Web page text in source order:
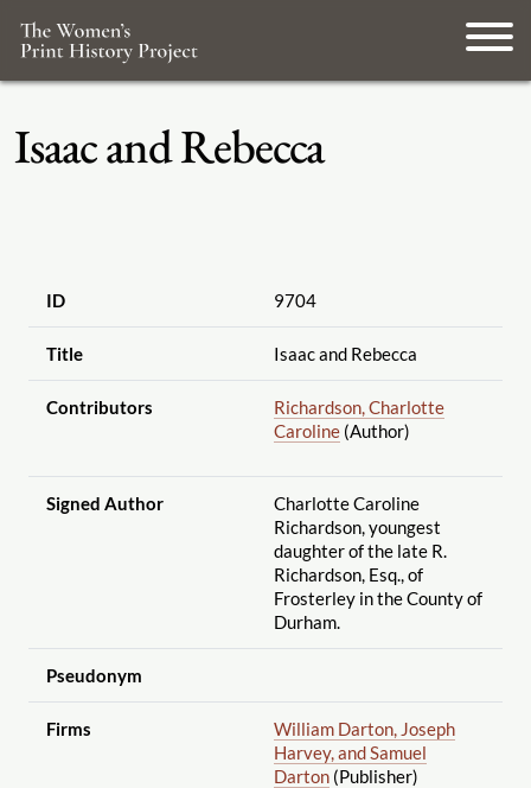
Isaac and Rebecca
ID 9704
Title Isaac and Rebecca
Contributors
Richardson, Charlotte
Caroline(Author)
Signed Author
Charlotte Caroline
Richardson, youngest
daughter of the late R.
Richardson, Esq., of
Frosterley in the County of
Durham.
Pseudonym
Firms
William Darton, Joseph
Harvey, and Samuel
Darton(Publisher)